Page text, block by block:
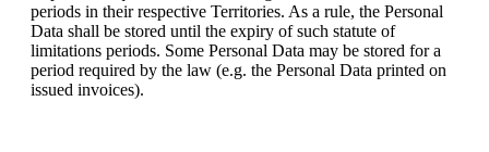
periods in their respective Territories. As a rule, the Personal
Data shall be stored until the expiry of such statute of
limitations periods. Some Personal Data may be stored for a
period required by the law (e.g. the Personal Data printed on
issued invoices).